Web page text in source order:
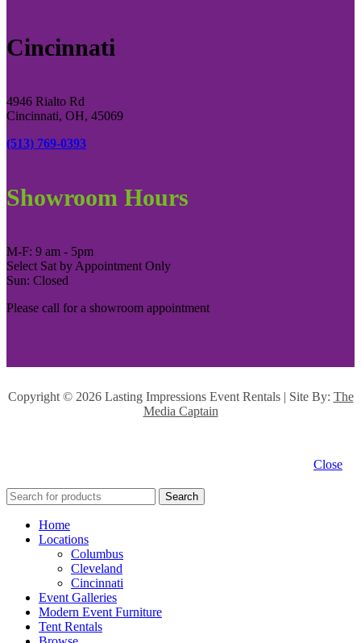
Cincinnati
4946 Rialto Rd
Cincinnati, OH, 45069
(513) 769-0393
Showroom Hours
M-F: 9 am - 5pm
Select Sat by Appointment Only
Sun: Closed
Please call for a showroom appointment
Copyright © 2026 Lasting Impressions Event Rentals | Site By: The
Media Captain
Close
Search
Home
Locations
Columbus
Cleveland
Cincinnati
Event Galleries
Modern Event Furniture
Tent Rentals